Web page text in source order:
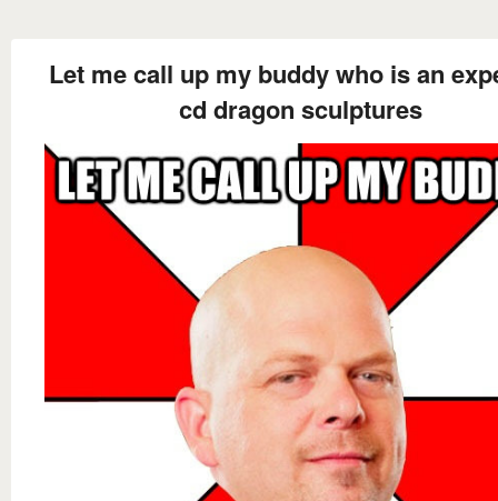
Let me call up my buddy who is an
cd dragon sculptures